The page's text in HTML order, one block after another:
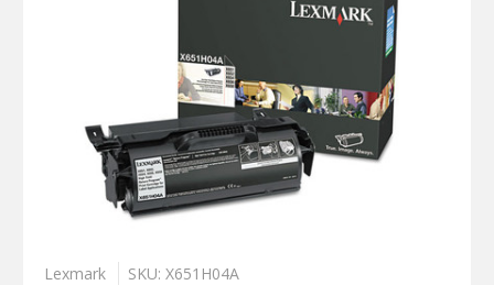
Lexmark SKU: X651H04A